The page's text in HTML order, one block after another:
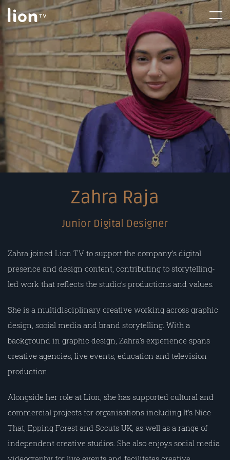
Skip
content
Home
Menu
Zahra Raja
Junior Digital Designer
Zahra joined Lion TV to support the company’s digital
presence and design content, contributing to storytelling-
led work that reflects the studio’s productions and values.
She is a multidisciplinary creative working across graphic
design, social media and brand storytelling. With a
background in graphic design, Zahra’s experience spans
creative agencies, live events, education and television
production.
Alongside her role at Lion, she has supported cultural and
commercial projects for organisations including It’s Nice
That, Epping Forest and Scouts UK, as well as a range of
independent creative studios. She also enjoys social media